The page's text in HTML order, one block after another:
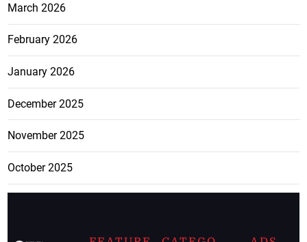
March 2026
February 2026
January 2026
December 2025
November 2025
October 2025